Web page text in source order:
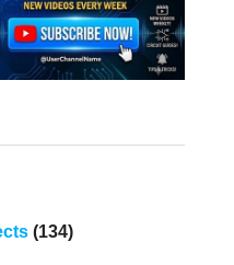
(134)